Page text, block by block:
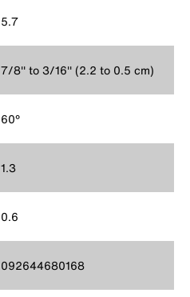
5.7
7/8'' to 3/16'' (2.2 to 0.5 cm)
60°
1.3
0.6
092644680168